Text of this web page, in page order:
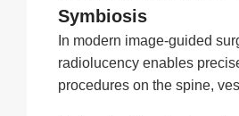
Symbiosis
In modern image-guided
radiolucency enables
procedures on the spine,